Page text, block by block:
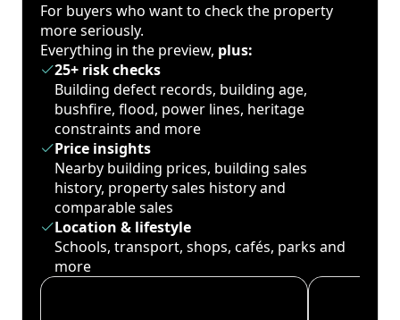
For buyers who want to check the property
more seriously.
Everything in the preview, plus:
25+ risk checks
Building defect records, building age,
bushfire, flood, power lines, heritage
constraints and more
Price insights
Nearby building prices, building sales
history, property sales history and
comparable sales
Location & lifestyle
Schools, transport, shops, cafés, parks and
more